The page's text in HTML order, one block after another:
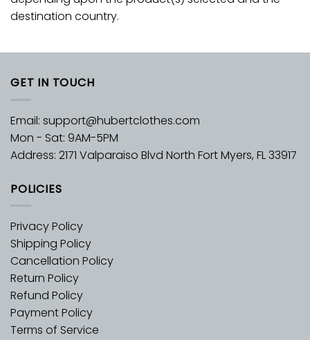
destination country.
GET IN TOUCH
Email: support@hubertclothes.com
Mon - Sat: 9AM-5PM
Address: 2171 Valparaiso Blvd North Fort Myers, FL 33917
POLICIES
Privacy Policy
Shipping Policy
Cancellation Policy
Return Policy
Refund Policy
Payment Policy
Terms of Service